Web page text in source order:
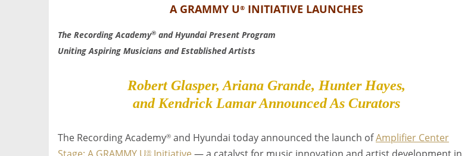
A GRAMMY U®INITIATIVE LAUNCHES
The Recording Academy® and Hyundai Present Program
Uniting Aspiring Musicians and Established Artists
Robert Glasper, Ariana Grande, Hunter Hayes,
and Kendrick Lamar Announced As Curators
The Recording Academy® and Hyundai today announced the launch ofAmplifier Center
®